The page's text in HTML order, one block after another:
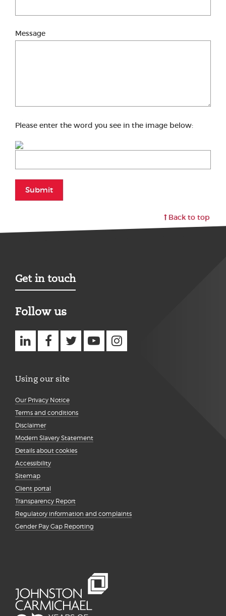
Message
Please enter the word you see in the image below:
Submit
Back to top
Get in touch
Follow us
Using our site
Our Privacy Notice
Terms and conditions
Disclaimer
Modern Slavery Statement
Details about cookies
Accessibility
Sitemap
Client portal
Transparency Report
Regulatory information and complaints
Gender Pay Gap Reporting